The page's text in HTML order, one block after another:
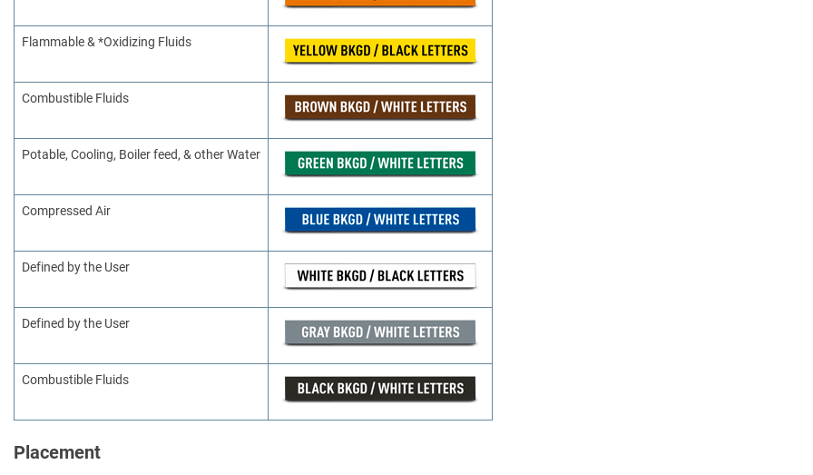
Flammable & *Oxidizing Fluids
Combustible Fluids
Potable, Cooling, Boiler feed, & other Water
Compressed Air
Defined by the User
Defined by the User
Combustible Fluids
Placement